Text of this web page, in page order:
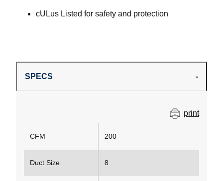
cULus Listed for safety and protection
SPECS
print
CFM 200
Duct Size 8